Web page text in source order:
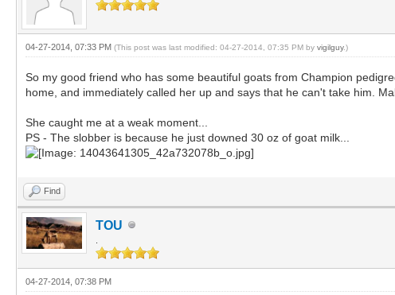
04-27-2014, 07:33 PM (This post was last modified: 04-27-2014, 07:35 PM by vigilguy.)
So my good friend who has some beautiful goats from Champion
home, and immediately called her up and says that he can't take him.
She caught me at a weak moment...
PS - The slobber is because he just downed 30 oz of goat milk...
Find
TOU
04-27-2014, 07:38 PM